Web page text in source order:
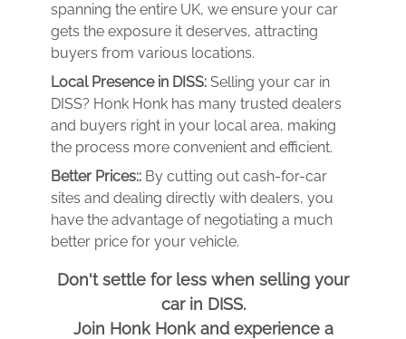
spanning the entire UK, we ensure your car
gets the exposure it deserves, attracting
buyers from various locations.
Local Presence in DISS: Selling your car in
DISS? Honk Honk has many trusted dealers
and buyers right in your local area, making
the process more convenient and efficient.
Better Prices:: By cutting out cash-for-car
sites and dealing directly with dealers, you
have the advantage of negotiating a much
better price for your vehicle.
Don't settle for less when selling your
car in DISS.
Join Honk Honk and experience a